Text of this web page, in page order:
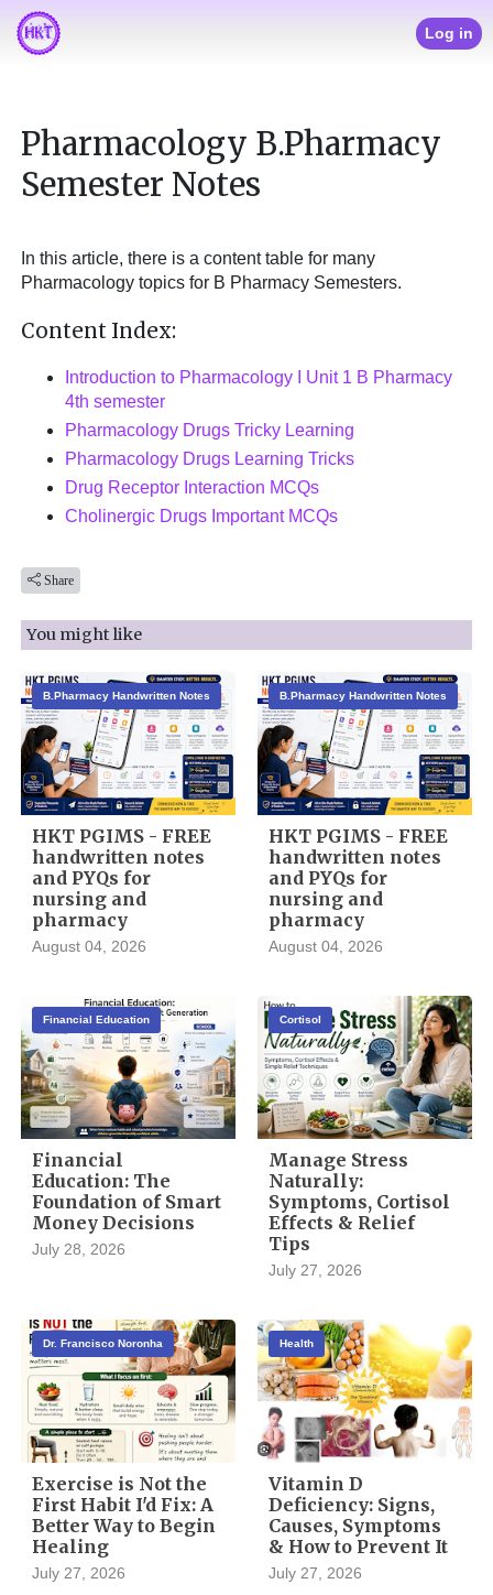
Log in
Pharmacology B.Pharmacy
Semester Notes
In this article, there is a content table for many
Pharmacology topics for B Pharmacy Semesters.
Content Index:
Introduction to Pharmacology I Unit 1 B Pharmacy
4th semester
Pharmacology Drugs Tricky Learning
Pharmacology Drugs Learning Tricks
Drug Receptor Interaction MCQs
Cholinergic Drugs Important MCQs
Share
You might like
B.Pharmacy Handwritten Notes
HKT PGIMS - FREE
handwritten notes
and PYQs for
nursing and
pharmacy
August 04, 2026
B.Pharmacy Handwritten Notes
HKT PGIMS - FREE
handwritten notes
and PYQs for
nursing and
pharmacy
August 04, 2026
Financial Education
Financial
Education: The
Foundation of Smart
Money Decisions
July 28, 2026
Cortisol
Manage Stress
Naturally:
Symptoms, Cortisol
Effects & Relief
Tips
July 27, 2026
Dr. Francisco Noronha
Exercise is Not the
First Habit I'd Fix: A
Better Way to Begin
Healing
July 27, 2026
Health
Vitamin D
Deficiency: Signs,
Causes, Symptoms
& How to Prevent It
July 27, 2026